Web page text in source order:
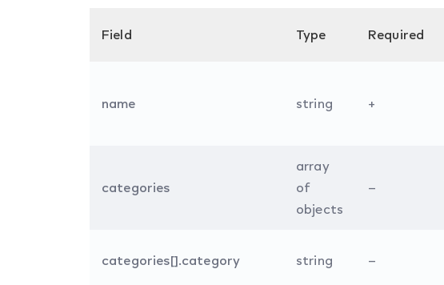
Field Type Required
name string +
categories
array
of
objects
–
categories[].category string –